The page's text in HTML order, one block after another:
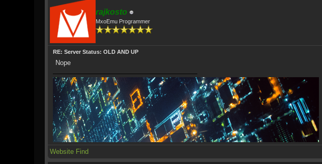
rajkosto
MxoEmu Programmer
RE: Server Status: OLD AND UP
Nope
Website Find